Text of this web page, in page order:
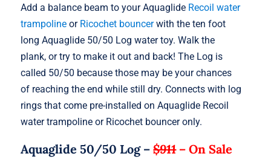
Add a balance beam to your Aquaglide Recoil water
trampoline or Ricochet bouncerwith the ten foot
long Aquaglide 50/50 Log water toy. Walk the
plank, or try to make it out and back! The Log is
called 50/50 because those may be your chances
of reaching the end while still dry. Connects with log
rings that come pre-installed on Aquaglide Recoil
water trampoline or Ricochet bouncer only.
Aquaglide 50/50 Log –$911–On Sale